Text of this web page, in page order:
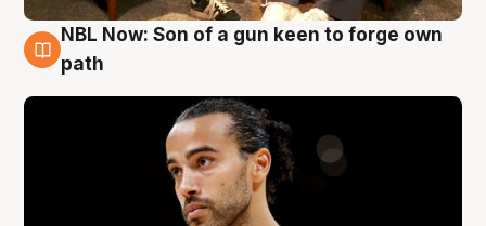
5 Aug
NBL Now: Son of a gun keen to forge own
path